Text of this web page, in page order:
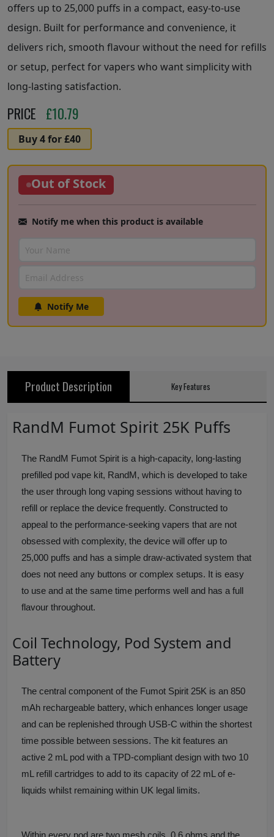
offers up to 25,000 puffs in a compact, easy-to-use
design. Built for performance and convenience, it
delivers rich, smooth flavour without the need for refills
or setup, perfect for vapers who want simplicity with
long-lasting satisfaction.
PRICE £10.79
Buy 4 for £40
Out of Stock
Notify me when this product is available
Notify Me
Product Description Key Features
RandM Fumot Spirit 25K Puffs
The RandM Fumot Spirit is a high-capacity, long-lasting
prefilled pod vape kit, RandM, which is developed to take
the user through long vaping sessions without having to
refill or replace the device frequently. Constructed to
appeal to the performance-seeking vapers that are not
obsessed with complexity, the device will offer up to
25,000 puffs and has a simple draw-activated system that
does not need any buttons or complex setups. It is easy
to use and at the same time performs well and has a full
flavour throughout.
Coil Technology, Pod System and
Battery
The central component of the Fumot Spirit 25K is an 850
mAh rechargeable battery, which enhances longer usage
and can be replenished through USB-C within the shortest
time possible between sessions. The kit features an
active 2 mL pod with a TPD-compliant design with two 10
mL refill cartridges to add to its capacity of 22 mL of e-
liquids whilst remaining within UK legal limits.
Within every pod are two mesh coils, 0.6 ohms and the